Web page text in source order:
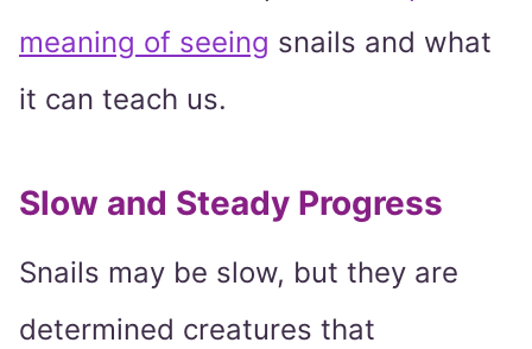
meaning of seeing snails and what
it can teach us.
Slow and Steady Progress
Snails may be slow, but they are
determined creatures that